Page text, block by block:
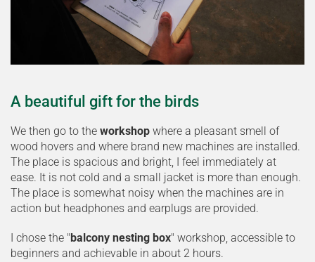
A beautiful gift for the birds
We then go to the workshop where a pleasant smell of
wood hovers and where brand new machines are installed.
The place is spacious and bright, I feel immediately at
ease. It is not cold and a small jacket is more than enough.
The place is somewhat noisy when the machines are in
action but headphones and earplugs are provided.
I chose the " balcony nesting box" workshop, accessible to
beginners and achievable in about 2 hours.